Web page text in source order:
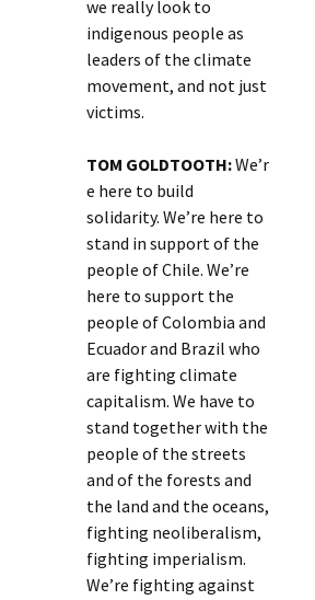
we really look to
indigenous people as
leaders of the climate
movement, and not just
victims.
TOM GOLDTOOTH:We’r
e here to build
solidarity. We’re here to
stand in support of the
people of Chile. We’re
here to support the
people of Colombia and
Ecuador and Brazil who
are fighting climate
capitalism. We have to
stand together with the
people of the streets
and of the forests and
the land and the oceans,
fighting neoliberalism,
fighting imperialism.
We’re fighting against